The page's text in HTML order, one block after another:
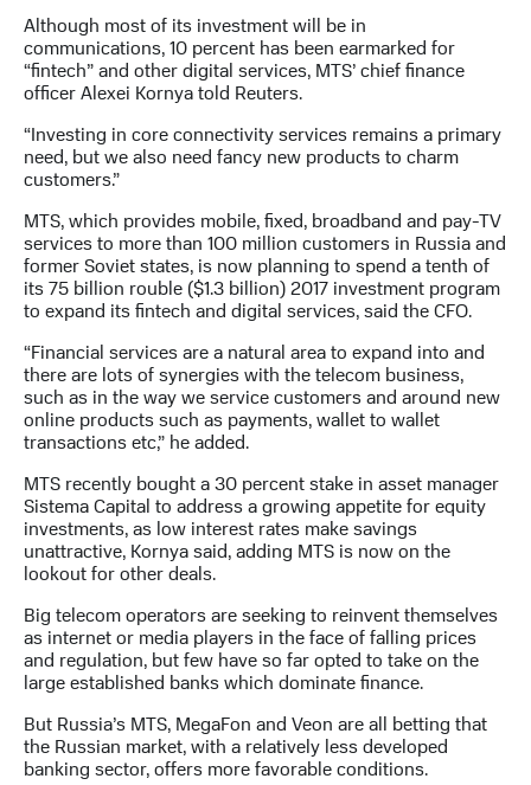
отчетность
Контакты
в
регионе
Корпоративное
управление
Корпоративный
секретарь
Раскрытие
информации
Информация
акционерам
Документы
ПАО
"МТС"
Собрания
акционеров
Личный
кабинет
акционера
Акционерный
капитал
Контроль
и
Рынок
акций
Although most of its investment will be in
communications, 10 percent has been earmarked for
“fintech” and other digital services, MTS’ chief finance
officer Alexei Kornya told Reuters.
“Investing in core connectivity services remains a primary
need, but we also need fancy new products to charm
customers.”
MTS, which provides mobile, fixed, broadband and pay-TV
services to more than 100 million customers in Russia and
former Soviet states, is now planning to spend a tenth of
its 75 billion rouble ($1.3 billion) 2017 investment program
to expand its fintech and digital services, said the CFO.
“Financial services are a natural area to expand into and
there are lots of synergies with the telecom business,
such as in the way we service customers and around new
online products such as payments, wallet to wallet
transactions etc,” he added.
MTS recently bought a 30 percent stake in asset manager
Sistema Capital to address a growing appetite for equity
investments, as low interest rates make savings
unattractive, Kornya said, adding MTS is now on the
lookout for other deals.
Big telecom operators are seeking to reinvent themselves
as internet or media players in the face of falling prices
and regulation, but few have so far opted to take on the
large established banks which dominate finance.
But Russia’s MTS, MegaFon and Veon are all betting that
the Russian market, with a relatively less developed
banking sector, offers more favorable conditions.